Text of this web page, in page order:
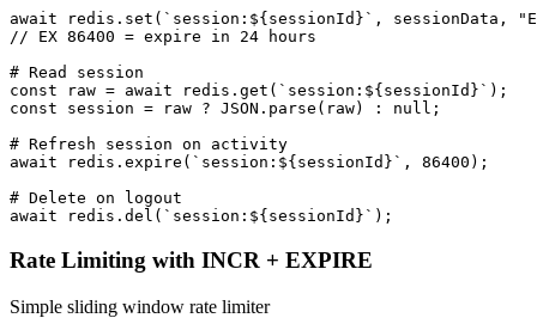
await redis.set(`session:${sessionId}`, sessionData,
// EX 86400 = expire in 24 hours
# Read session
const raw = await redis.get(`session:${sessionId}`);
const session = raw ? JSON.parse(raw) : null;
# Refresh session on activity
await redis.expire(`session:${sessionId}`, 86400);
# Delete on logout
await redis.del(`session:${sessionId}`);
Rate Limiting with INCR + EXPIRE
Simple sliding window rate limiter